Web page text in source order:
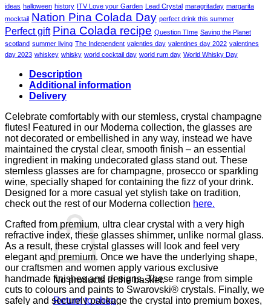
No products in the basket.
Return to shop
ideas halloween history ITV Love your Garden Lead Crystal maragritaday margarita
mocktail Nation Pina Colada Day perfect drink this summer
Perfect gift Pina Colada recipe Question TIme Saving the Planet
scotland summer living The Independent valenties day valentines day 2022 valentines
day 2023 whiskey whisky world cocktail day world rum day World Whisky Day
Description
Additional information
Delivery
Celebrate comfortably with our stemless, crystal champagne
flutes! Featured in our Moderna collection, the glasses are
not decorated or embellished in any way, instead we have
maintained the crystal clear, smooth finish – an essential
ingredient in making undecorated glass stand out. These
stemless glasses are for champagne, prosecco or sparkling
wine, specially shaped for containing the fizz of your drink.
Designed for a more casual yet stylish take on tradition,
check out the rest of our Moderna collection here.
Crafted from premium, ultra clear crystal with a very high
refractive index, these glasses shimmer, unlike normal glass.
As a result, these crystal glasses will look and feel very
elegant and premium. Once we have the underlying shape,
our craftsmen and women apply various exclusive
handmade finishes and designs. These range from simple
cuts to colours and paints to Swarovski® crystals. Finally, we
safely and securely package the crystal into premium boxes,